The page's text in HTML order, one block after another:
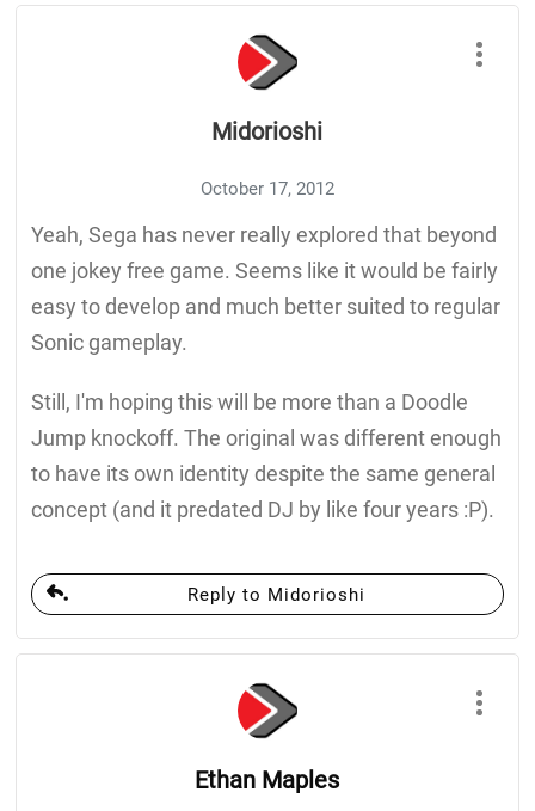
Midorioshi
October 17, 2012
Yeah, Sega has never really explored that beyond
one jokey free game. Seems like it would be fairly
easy to develop and much better suited to regular
Sonic gameplay.
Still, I'm hoping this will be more than a Doodle
Jump knockoff. The original was different enough
to have its own identity despite the same general
concept (and it predated DJ by like four years :P).
Reply to Midorioshi
Ethan Maples